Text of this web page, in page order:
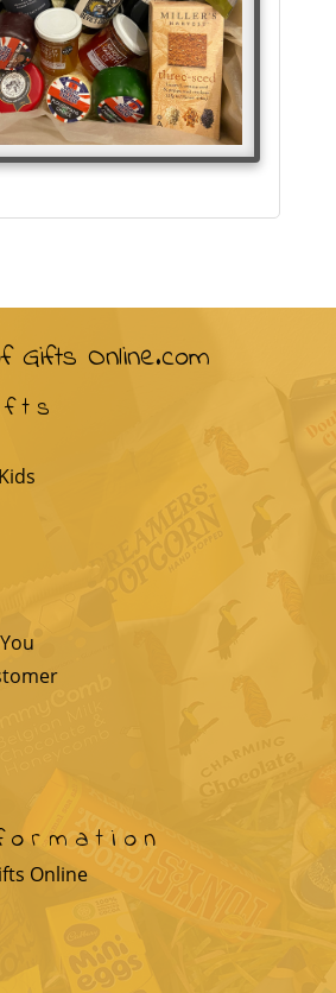
Gifts Online.com
Online